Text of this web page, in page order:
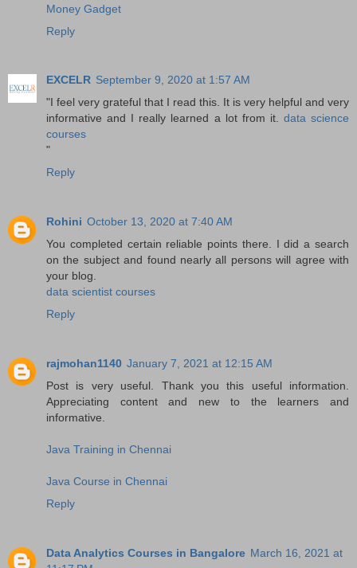
Money Gadget
Reply
EXCELR September 9, 2020 at 1:57 AM
"I feel very grateful that I read this. It is very helpful and very
informative and I really learned a lot from it. data science
courses
"
Reply
Rohini October 13, 2020 at 7:40 AM
You completed certain reliable points there. I did a search
on the subject and found nearly all persons will agree with
your blog.
data scientist courses
Reply
rajmohan1140 January 7, 2021 at 12:15 AM
Post is very useful. Thank you this useful information.
Appreciating content and new to the learners and
informative.
Java Training in Chennai
Java Course in Chennai
Reply
Data Analytics Courses in Bangalore March 16, 2021 at